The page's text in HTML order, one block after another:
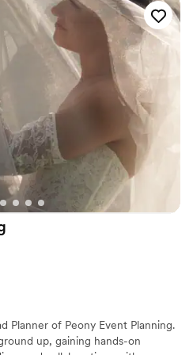
so I truly didn’t
had my
gracefully
way. She will do
that every last, tiny
even more
of an old
Event Co.
day incredibly
Planner of Peony Event Planning.
up, gaining hands-on